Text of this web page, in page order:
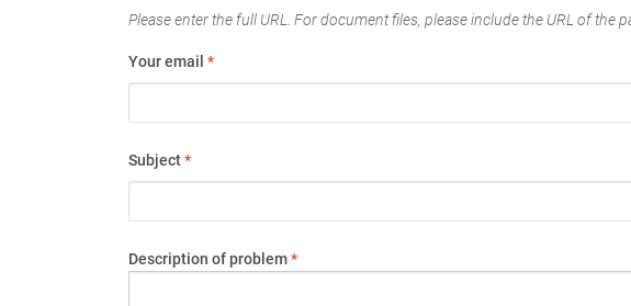
Please enter the full URL. For document files, please include the URL of the
Your email *
Subject*
Description of problem*